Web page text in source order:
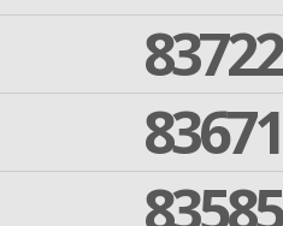
83722
83671
83585